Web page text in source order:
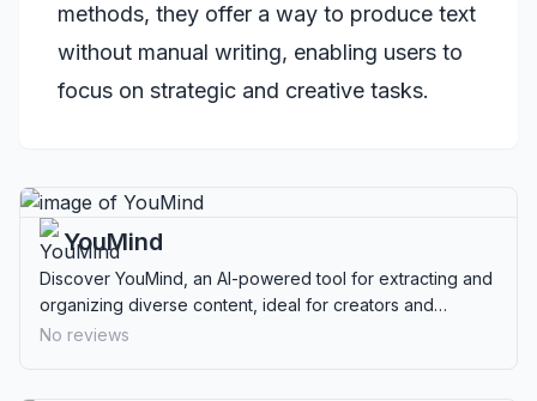
methods, they offer a way to produce text
without manual writing, enabling users to
focus on strategic and creative tasks.
YouMind
Discover YouMind, an AI-powered tool for extracting and
organizing diverse content, ideal for creators and
researchers seeking privacy and efficiency.
No reviews